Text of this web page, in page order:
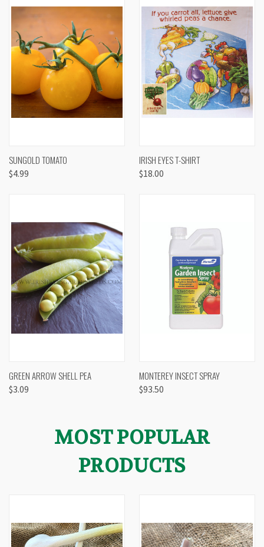
SUNGOLD TOMATO
$4.99
IRISH EYES T-SHIRT
$18.00
GREEN ARROW SHELL PEA
$3.09
MONTEREY INSECT SPRAY
$93.50
MOST POPULAR
PRODUCTS